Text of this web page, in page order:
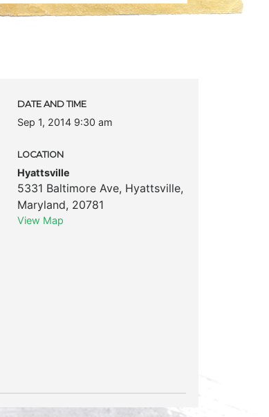
DATE AND TIME
Sep 1, 2014 9:30 am
LOCATION
Hyattsville
5331 Baltimore Ave, Hyattsville,
Maryland, 20781
View Map